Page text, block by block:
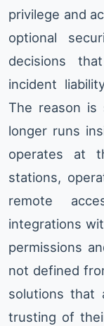
privilege and
optional
decisions
incident
The reason is
longer runs
operates at
stations,
remote
integrations
permissions
not defined
solutions that
trusting of